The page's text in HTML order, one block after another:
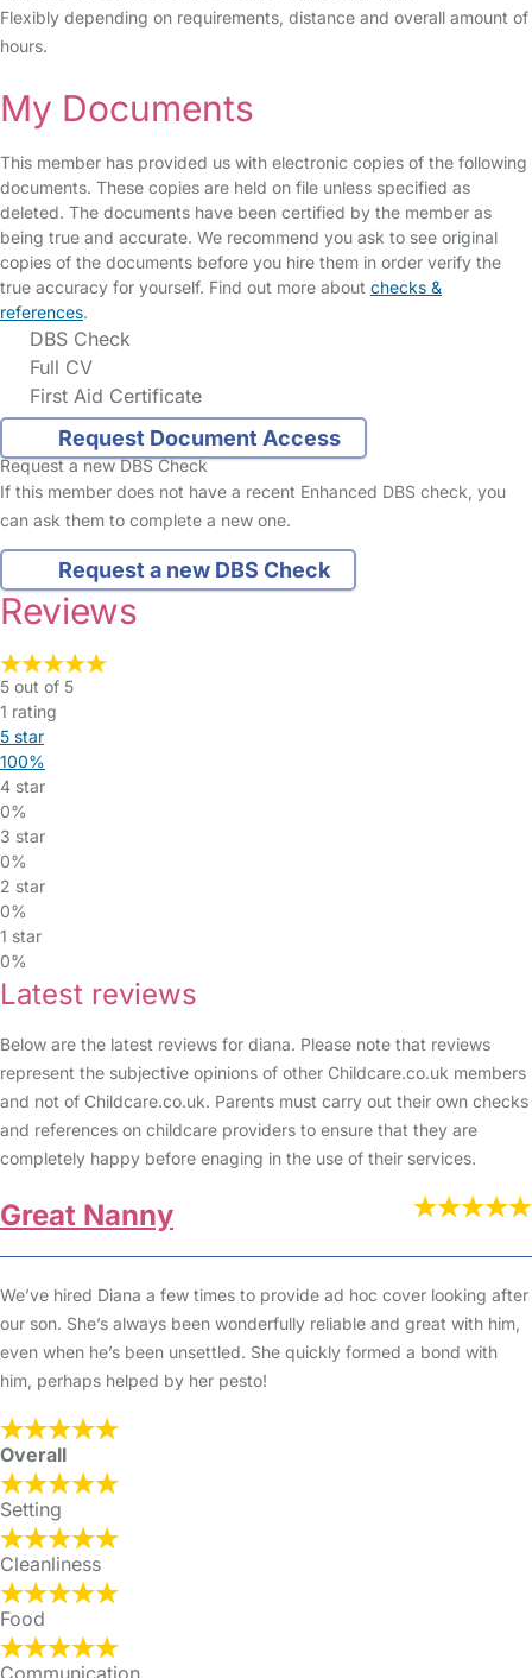
Flexibly depending on requirements, distance and overall amount of
hours.
My Documents
This member has provided us with electronic copies of the following
documents. These copies are held on file unless specified as
deleted. The documents have been certified by the member as
being true and accurate. We recommend you ask to see original
copies of the documents before you hire them in order verify the
true accuracy for yourself. Find out more about checks &
references.
DBS Check
Full CV
First Aid Certificate
Request Document Access
Request a new DBS Check
If this member does not have a recent Enhanced DBS check, you
can ask them to complete a new one.
Request a new DBS Check
Reviews
5 out of 5
1 rating
5 star
100%
4 star
0%
3 star
0%
2 star
0%
1 star
0%
Latest reviews
Below are the latest reviews for diana. Please note that reviews
represent the subjective opinions of other Childcare.co.uk members
and not of Childcare.co.uk. Parents must carry out their own checks
and references on childcare providers to ensure that they are
completely happy before enaging in the use of their services.
Great Nanny
We’ve hired Diana a few times to provide ad hoc cover looking after
our son. She’s always been wonderfully reliable and great with him,
even when he’s been unsettled. She quickly formed a bond with
him, perhaps helped by her pesto!
Overall
Setting
Cleanliness
Food